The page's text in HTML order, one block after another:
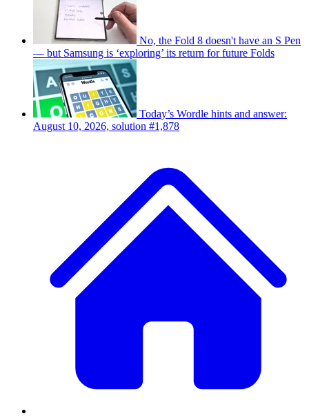
No, the Fold 8 doesn't have an S Pen
— but Samsung is ‘exploring’ its return for future Folds
Today’s Wordle hints and answer:
August 10, 2026, solution #1,878